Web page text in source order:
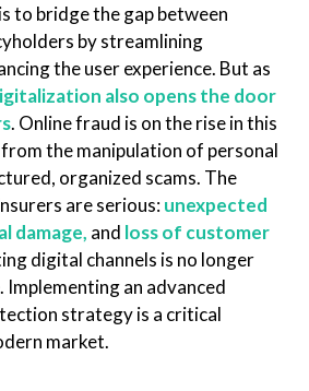
to bridge the gap between
by streamlining
the user experience. But as
also opens the door
. Online fraud is on the rise in this
the manipulation of personal
organized scams. The
are serious:unexpected
damage, and loss of customer
digital channels is no longer
Implementing an advanced
strategy is a critical
market.